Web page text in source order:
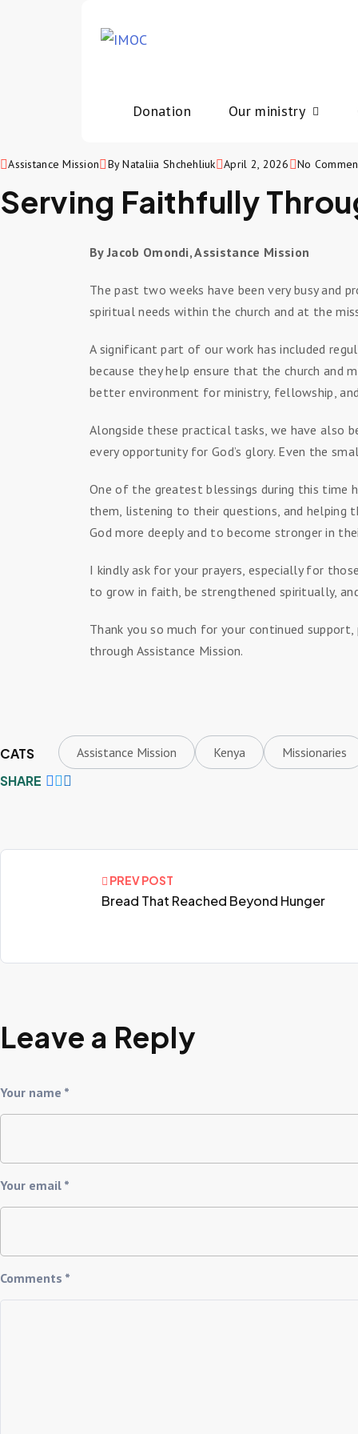
Donation Our ministry
Assistance Mission By Nataliia Shchehliuk April 2, 2026 No
Serving Faithfully
By Jacob Omondi, Assistance Mission
The past two weeks have been very busy and
spiritual needs within the church and at the
A significant part of our work has included
because they help ensure that the church and
better environment for ministry, fellowship,
Alongside these practical tasks, we have also
every opportunity for God’s glory. Even the
One of the greatest blessings during this time
them, listening to their questions, and helping
God more deeply and to become stronger in
I kindly ask for your prayers, especially for
to grow in faith, be strengthened spiritually,
Thank you so much for your continued
through Assistance Mission.
CATS Assistance Mission Kenya Missionaries
SHARE
PREV POST
Bread That Reached Beyond Hunger
Leave a Reply
Your name *
Your email *
Comments *